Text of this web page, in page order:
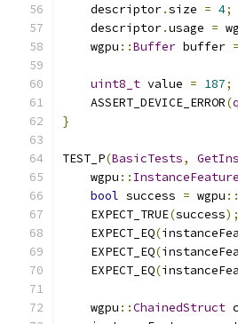
    descriptor
.size = 4;
    descriptor
.usage =
    wgpu
::Buffer buffer =
uint8_t value = 187;
    ASSERT_DEVICE_ERROR
(
}
TEST_P(BasicTests,
    wgpu
::
bool success = wgpu ::
    EXPECT_TRUE
(success);
    EXPECT_EQ
(
    EXPECT_EQ
(
    EXPECT_EQ
(
    wgpu
::ChainedStruct